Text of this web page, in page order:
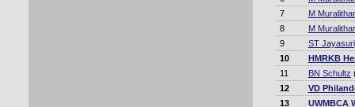
7
M
8
M
9
ST
10
HMRKB
11
BN Schultz
12
VD
13
UWMBCA